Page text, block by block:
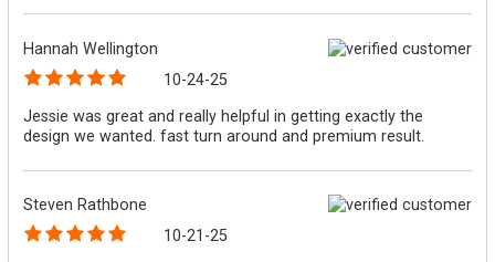
Hannah Wellington
10-24-25
Jessie was great and really helpful in getting exactly the
design we wanted. fast turn around and premium result.
Steven Rathbone
10-21-25